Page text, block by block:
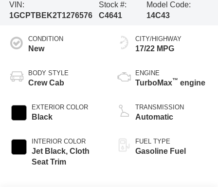
VIN:
1GCPTBEK2T1276576
Stock #:
C4641
Model Code:
14C43
CONDITION
New
BODY STYLE
Crew Cab
EXTERIOR COLOR
Black
INTERIOR COLOR
Jet Black, Cloth
Seat Trim
CITY/HIGHWAY
17/22 MPG
ENGINE
TurboMax™ engine
TRANSMISSION
Automatic
FUEL TYPE
Gasoline Fuel